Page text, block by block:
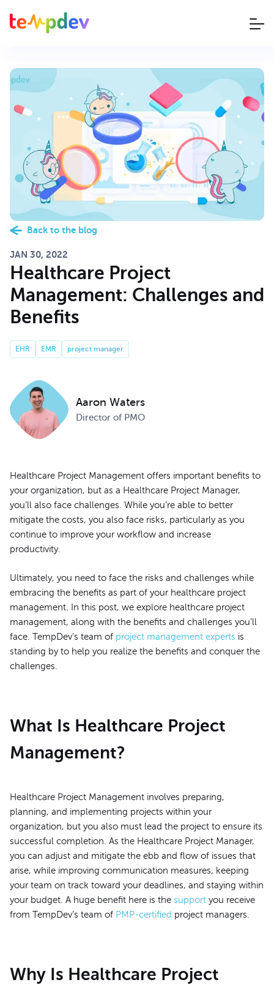
Back to the blog
JAN 30, 2022
Healthcare Project
Management: Challenges and
Benefits
EHR EMR project manager
Aaron Waters
Director of PMO
Healthcare Project Management offers important benefits to
your organization, but as a Healthcare Project Manager,
you’ll also face challenges. While you’re able to better
mitigate the costs, you also face risks, particularly as you
continue to improve your workflow and increase
productivity.
Ultimately, you need to face the risks and challenges while
embracing the benefits as part of your healthcare project
management. In this post, we explore healthcare project
management, along with the benefits and challenges you’ll
face. TempDev’s team of project management experts is
standing by to help you realize the benefits and conquer the
challenges.
What Is Healthcare Project
Management?
Healthcare Project Management involves preparing,
planning, and implementing projects within your
organization, but you also must lead the project to ensure its
successful completion. As the Healthcare Project Manager,
you can adjust and mitigate the ebb and flow of issues that
arise, while improving communication measures, keeping
your team on track toward your deadlines, and staying within
your budget. A huge benefit here is the support you receive
from TempDev’s team of PMP-certified project managers.
Why Is Healthcare Project